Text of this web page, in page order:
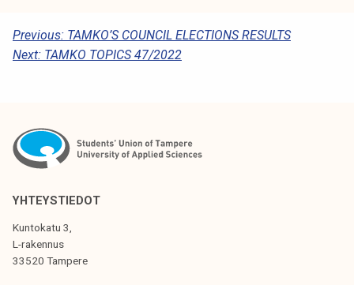
n
t
P
O
N
A
V
I
G
A
Previous: TAMKO’S COUNCIL ELECTIONS RESULTS
Next: TAMKO TOPICS 47/2022
YHTEYSTIEDOT
Kuntokatu 3,
L-rakennus
33520 Tampere